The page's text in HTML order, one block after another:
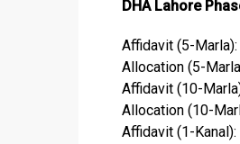
DHA Lahore
Affidavit (5-
Allocation (5-
Affidavit (10-
Allocation (10-
Affidavit (1-